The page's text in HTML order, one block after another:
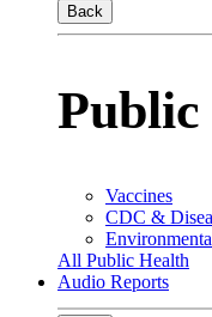
Back
Vaccines
CDC &
All Public Health
Audio Reports